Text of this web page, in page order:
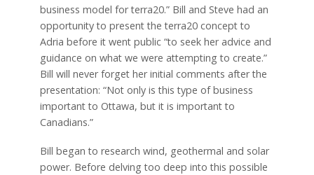
business model for terra20.” Bill and Steve had an
opportunity to present the terra20 concept to
Adria before it went public “to seek her advice and
guidance on what we were attempting to create.”
Bill will never forget her initial comments after the
presentation: “Not only is this type of business
important to Ottawa, but it is important to
Canadians.”
Bill began to research wind, geothermal and solar
power. Before delving too deep into this possible